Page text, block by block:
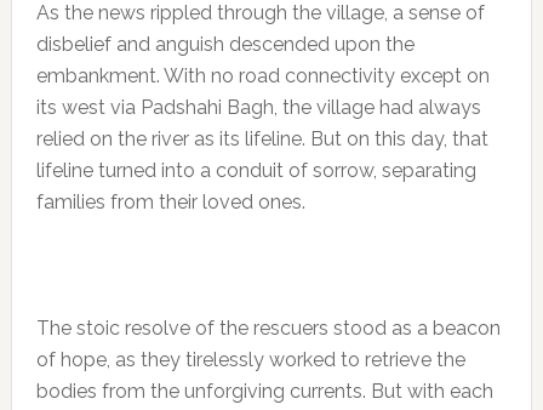
As the news rippled through the village, a sense of
disbelief and anguish descended upon the
embankment. With no road connectivity except on
its west via Padshahi Bagh, the village had always
relied on the river as its lifeline. But on this day, that
lifeline turned into a conduit of sorrow, separating
families from their loved ones.
The stoic resolve of the rescuers stood as a beacon
of hope, as they tirelessly worked to retrieve the
bodies from the unforgiving currents. But with each